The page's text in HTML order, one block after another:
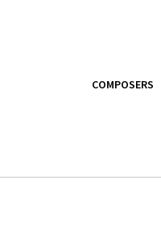
COMPOSERS